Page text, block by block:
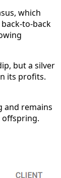
which
to-back
but a silver
its profits.
and remains